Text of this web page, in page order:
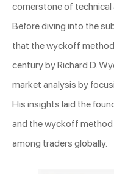
cornerstone of technical
Before diving into the
that the wyckoff
century by Richard D.
market analysis by
His insights laid the
and the wyckoff method
among traders globally.